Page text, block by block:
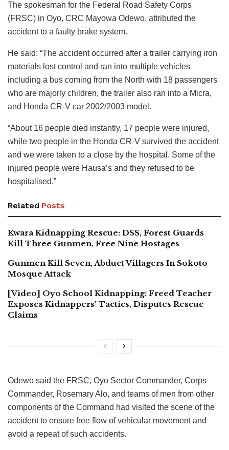
The spokesman for the Federal Road Safety Corps
(FRSC) in Oyo, CRC Mayowa Odewo, attributed the
accident to a faulty brake system.
He said: “The accident occurred after a trailer carrying iron
materials lost control and ran into multiple vehicles
including a bus coming from the North with 18 passengers
who are majorly children, the trailer also ran into a Micra,
and Honda CR-V car 2002/2003 model.
“About 16 people died instantly, 17 people were injured,
while two people in the Honda CR-V survived the accident
and we were taken to a close by the hospital. Some of the
injured people were Hausa’s and they refused to be
hospitalised.”
Related Posts
Kwara Kidnapping Rescue: DSS, Forest Guards
Kill Three Gunmen, Free Nine Hostages
Gunmen Kill Seven, Abduct Villagers In Sokoto
Mosque Attack
[Video] Oyo School Kidnapping: Freed Teacher
Exposes Kidnappers’ Tactics, Disputes Rescue
Claims
Odewo said the FRSC, Oyo Sector Commander, Corps
Commander, Rosemary Alo, and teams of men from other
components of the Command had visited the scene of the
accident to ensure free flow of vehicular movement and
avoid a repeat of such accidents.